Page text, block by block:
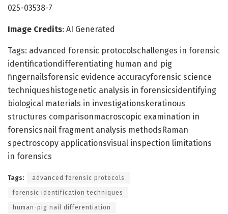
025-03538-7
Image Credits: AI Generated
Tags: advanced forensic protocolschallenges in forensic
identificationdifferentiating human and pig
fingernailsforensic evidence accuracyforensic science
techniqueshistogenetic analysis in forensicsidentifying
biological materials in investigationskeratinous
structures comparisonmacroscopic examination in
forensicsnail fragment analysis methodsRaman
spectroscopy applicationsvisual inspection limitations
in forensics
Tags: advanced forensic protocols
forensic identification techniques
human-pig nail differentiation